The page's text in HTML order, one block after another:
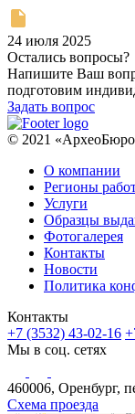
24 июля 2025
Остались вопросы?
Напишите Ваш
подготовим
Задать вопрос
© 2021
О компании
Регионы
Услуги
Образцы
Фотогалерея
Контакты
Новости
Политика
Контакты
+7 (3532) 43-02-16
Мы в соц. сетях
460006, Оренбург,
Схема проезда